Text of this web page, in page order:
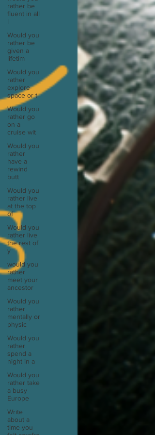
rather be
fluent in all
l
Would you
rather be
given a
lifetim
Would you
rather
explore
space or t
Would you
rather go
on a
cruise wit
Would you
rather
have a
rewind
butt
Would you
rather live
at the top
of
Would you
rather live
the rest of
y
would you
rather
meet your
ancestor
Would you
rather
mentally or
physic
Would you
rather
spend a
night in a
Would you
rather take
a busy
Europe
Write
about a
time you